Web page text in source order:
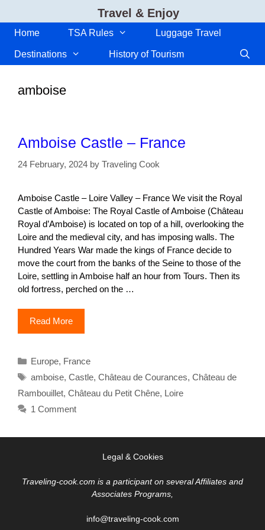
content
Travel & Enjoy
Home TSA Rules Luggage Travel
Destinations History of Tourism
amboise
Amboise Castle – France
24 February, 2024 by Traveling Cook
Amboise Castle – Loire Valley – France We visit the Royal
Castle of Amboise: The Royal Castle of Amboise (Château
Royal d’Amboise) is located on top of a hill, overlooking the
Loire and the medieval city, and has imposing walls. The
Hundred Years War made the kings of France decide to
move the court from the banks of the Seine to those of the
Loire, settling in Amboise half an hour from Tours. Then its
old fortress, perched on the …
Read More
Categories
Europe, France
Tags
amboise, Castle, Château de Courances, Château de
Rambouillet, Château du Petit Chêne, Loire
1 Comment
Legal & Cookies
Traveling-cook.com is a participant on several Affiliates and
Associates Programs,
info@traveling-cook.com